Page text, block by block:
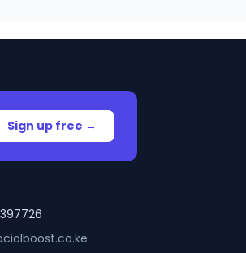
Sign up free →